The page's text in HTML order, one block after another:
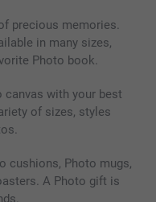
precious memories.
in many sizes,
Photo book.
canvas with your best
of sizes, styles
cushions, Photo mugs,
A Photo gift is